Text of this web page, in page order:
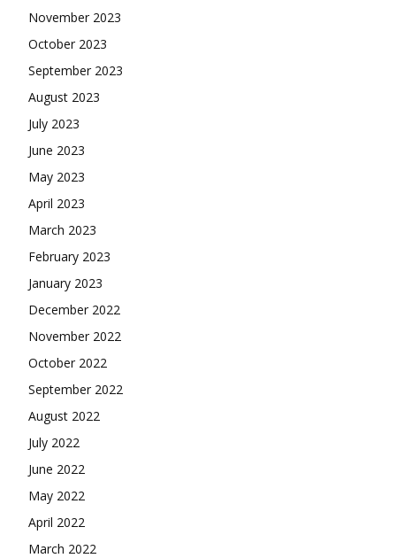
November 2023
October 2023
September 2023
August 2023
July 2023
June 2023
May 2023
April 2023
March 2023
February 2023
January 2023
December 2022
November 2022
October 2022
September 2022
August 2022
July 2022
June 2022
May 2022
April 2022
March 2022